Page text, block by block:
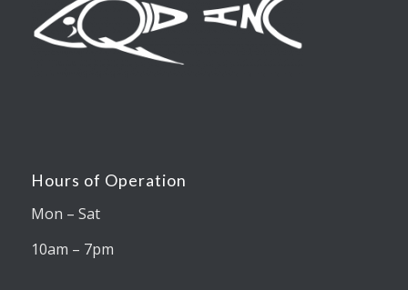
Hours of Operation
Mon – Sat
10am – 7pm